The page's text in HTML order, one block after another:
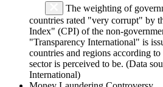
The weighting of
countries rated "very corrupt" by
Index" (CPI) of the non-
"Transparency International" is
countries and regions according
sector is perceived to be. (Data
International)